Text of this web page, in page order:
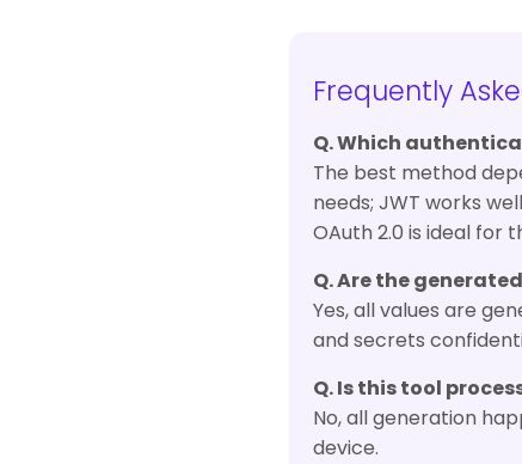
Frequently
Q. Which
The best method
needs; JWT works
OAuth 2.0 is ideal for
Q. Are the
Yes, all values are
and secrets
Q. Is this tool
No, all generation
device.